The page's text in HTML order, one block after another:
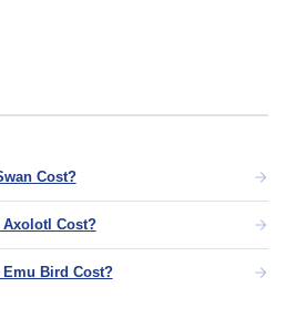
Cost?
Axolotl Cost?
Emu Bird Cost?